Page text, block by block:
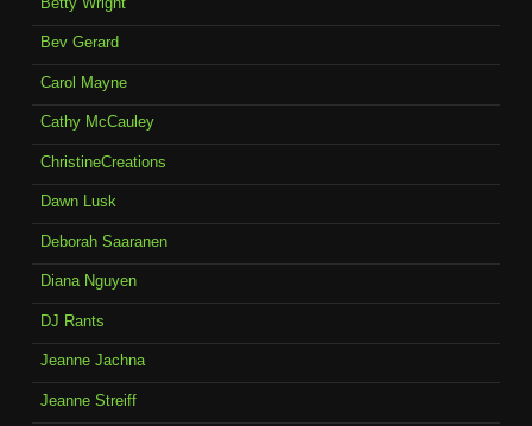
Bev Gerard
Carol Mayne
Cathy McCauley
ChristineCreations
Dawn Lusk
Deborah Saaranen
Diana Nguyen
DJ Rants
Jeanne Jachna
Jeanne Streiff